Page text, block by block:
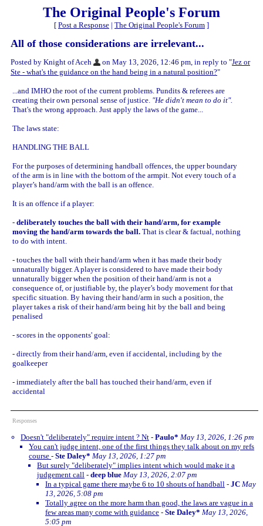
The Original People's Forum
[ Post a Response | The Original People's Forum ]
All of those considerations are irrelevant...
Posted by Knight of Aceh on May 13, 2026, 12:46 pm, in reply to "Jez or
Ste - what's the guidance on the hand being in a natural position?"
...and IMHO the root of the current problems. Pundits & referees are
creating their own personal sense of justice. "He didn't mean to do it".
That's the wrong approach. Just apply the laws of the game...
The laws state:
HANDLING THE BALL
For the purposes of determining handball offences, the upper boundary
of the arm is in line with the bottom of the armpit. Not every touch of a
player’s hand/arm with the ball is an offence.
It is an offence if a player:
- deliberately touches the ball with their hand/arm, for example
moving the hand/arm towards the ball. That is clear & factual, nothing
to do with intent.
- touches the ball with their hand/arm when it has made their body
unnaturally bigger. A player is considered to have made their body
unnaturally bigger when the position of their hand/arm is not a
consequence of, or justifiable by, the player’s body movement for that
specific situation. By having their hand/arm in such a position, the
player takes a risk of their hand/arm being hit by the ball and being
penalised
- scores in the opponents' goal:
- directly from their hand/arm, even if accidental, including by the
goalkeeper
- immediately after the ball has touched their hand/arm, even if
accidental
Responses
Doesn't "deliberately" require intent ? Nt - Paulo* May 13, 2026, 1:26 pm
You can't judge intent, one of the first things they talk about on my refs
course - Ste Daley* May 13, 2026, 1:27 pm
But surely "deliberately" implies intent which would make it a
judgement call - deep blue May 13, 2026, 2:07 pm
In a typical game there maybe 6 to 10 shouts of handball - JC May
13, 2026, 5:08 pm
Totally agree on the more harm than good, the laws are vague in a
few areas many come with guidance - Ste Daley* May 13, 2026,
5:05 pm